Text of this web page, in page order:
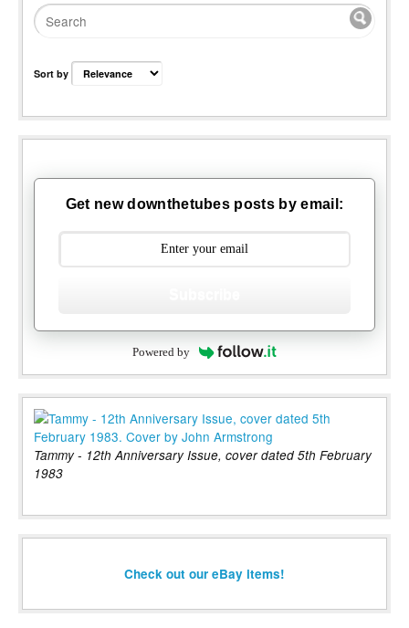
Sort by
Get new downthetubes posts by email:
Powered by
Tammy - 12th Anniversary Issue, cover dated 5th February
1983
Check out our eBay items!